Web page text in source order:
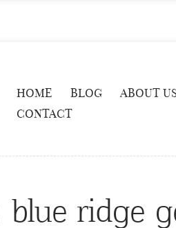
HOME BLOG ABOUT
CONTACT
blue ridge